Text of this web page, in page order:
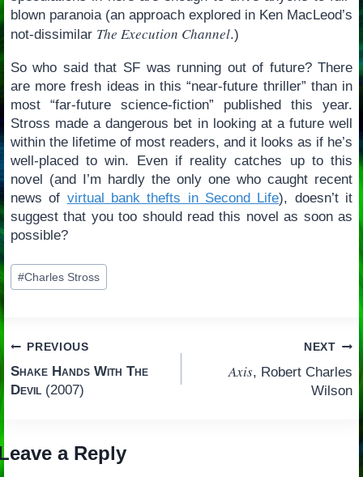
blown paranoia (an approach explored in Ken MacLeod’s
not-dissimilar The Execution Channel.)
So who said that SF was running out of future? There
are more fresh ideas in this “near-future thriller” than in
most “far-future science-fiction” published this year.
Stross made a dangerous bet in looking at a future well
within the lifetime of most readers, and it looks as if he’s
well-placed to win. Even if reality catches up to this
novel (and I’m hardly the only one who caught recent
news of virtual bank thefts in Second Life), doesn’t it
suggest that you too should read this novel as soon as
possible?
Post
Tags:
#Charles Stross
Post
navigation
PREVIOUS
Shake Hands With The
Devil(2007)
NEXT
Axis, Robert Charles
Wilson
a Reply